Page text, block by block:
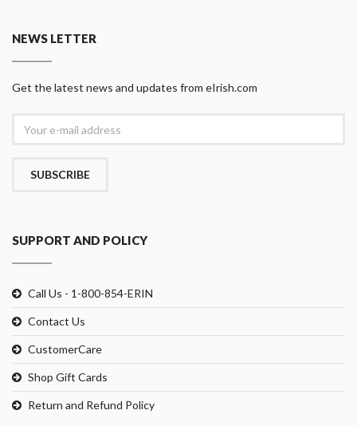
NEWS LETTER
Get the latest news and updates from eIrish.com
SUBSCRIBE
SUPPORT AND POLICY
Call Us - 1-800-854-ERIN
Contact Us
CustomerCare
Shop Gift Cards
Return and Refund Policy